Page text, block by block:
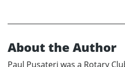
About the Author
Paul Pusateri was a Rotary